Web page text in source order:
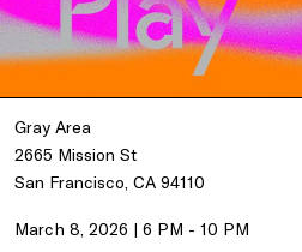
Gray Area
2665 Mission St
San Francisco, CA 94110
March 8, 2026 | 6 PM - 10 PM